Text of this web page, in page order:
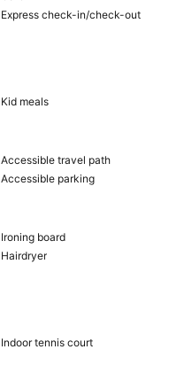
Express check-in/check-out
Kid meals
Accessible travel path
Accessible parking
Ironing board
Hairdryer
Indoor tennis court